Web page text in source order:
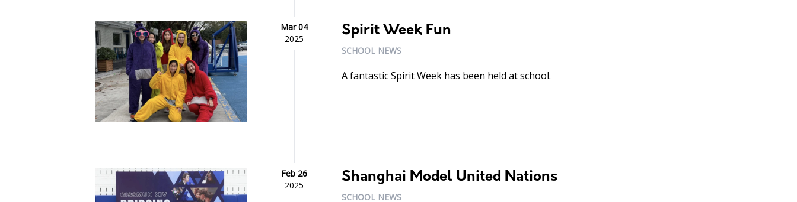
Mar 04
2025
Spirit Week Fun
SCHOOL NEWS
A fantastic Spirit Week has been held at school.
Feb 26
2025
Shanghai Model United Nations
SCHOOL NEWS